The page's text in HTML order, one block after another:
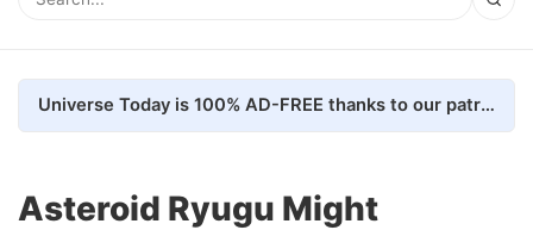
Universe Today is 100% AD-FREE thanks to our patrons. Here's how we do it
Asteroid Ryugu Might